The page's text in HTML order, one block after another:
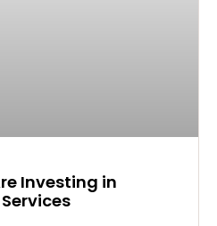
Investing in